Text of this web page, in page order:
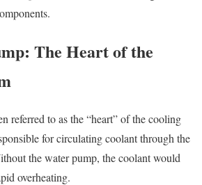
The Heart of the
referred to as the “heart” of the cooling
for circulating coolant through the
the water pump, the coolant would
overheating.